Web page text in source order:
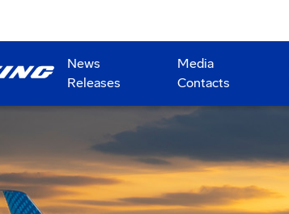
News
Releases
Media
Contacts